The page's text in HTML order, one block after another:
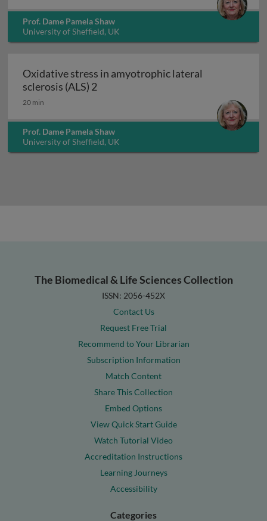
Prof. Dame Pamela Shaw
University of Sheffield, UK
Oxidative stress in amyotrophic lateral
sclerosis (ALS) 2Oxidative stress in amyotrophic
20 min
Prof. Dame Pamela Shaw
University of Sheffield, UK
The Biomedical & Life Sciences Collection
ISSN: 2056-452X
Contact Us
Request Free Trial
Recommend to Your Librarian
Subscription Information
Match Content
Share This Collection
Embed Options
View Quick Start Guide
Watch Tutorial Video
Accreditation Instructions
Learning Journeys
Accessibility
Categories